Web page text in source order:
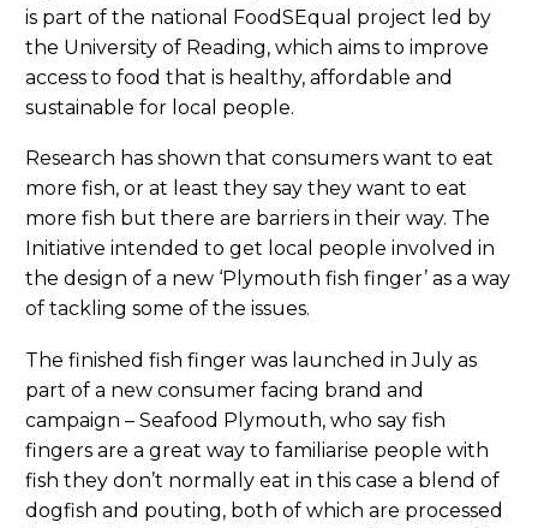
is part of the national FoodSEqual project led by
the University of Reading, which aims to improve
access to food that is healthy, affordable and
sustainable for local people.
Research has shown that consumers want to eat
more fish, or at least they say they want to eat
more fish but there are barriers in their way. The
Initiative intended to get local people involved in
the design of a new ‘Plymouth fish finger’ as a way
of tackling some of the issues.
The finished fish finger was launched in July as
part of a new consumer facing brand and
campaign – Seafood Plymouth, who say fish
fingers are a great way to familiarise people with
fish they don’t normally eat in this case a blend of
dogfish and pouting, both of which are processed